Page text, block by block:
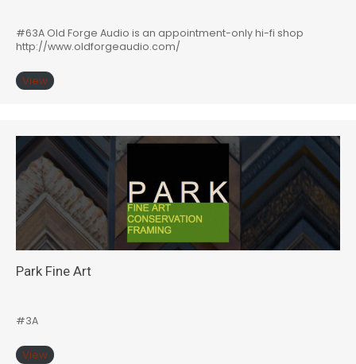
#63A Old Forge Audio is an appointment-only hi-fi shop
http://www.oldforgeaudio.com/
View
Park Fine Art
#3A
View